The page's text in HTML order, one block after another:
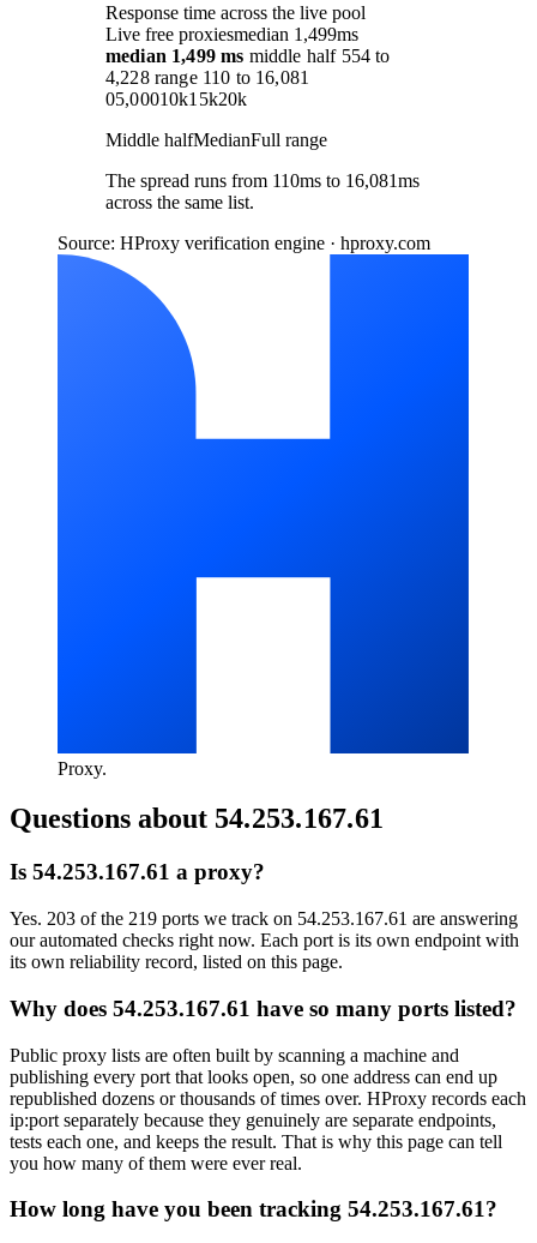
Response time across the live pool
Live free proxiesmedian 1,499ms
median 1,499 ms middle half 554to
4,228 range 110 to 16,081
05,00010k15k20k
Middle halfMedianFull range
The spread runs from 110ms to 16,081ms
across the same list.
Source: HProxy verification engine · hproxy.com
Proxy.
Questions about 54.253.167.61
Is 54.253.167.61 a proxy?
Yes. 203 of the 219 ports we track on 54.253.167.61 are answering
our automated checks right now. Each port is its own endpoint with
its own reliability record, listed on this page.
Why does 54.253.167.61 have so many ports listed?
Public proxy lists are often built by scanning a machine and
publishing every port that looks open, so one address can end up
republished dozens or thousands of times over. HProxy records each
ip:port separately because they genuinely are separate endpoints,
tests each one, and keeps the result. That is why this page can tell
you how many of them were ever real.
How long have you been tracking 54.253.167.61?